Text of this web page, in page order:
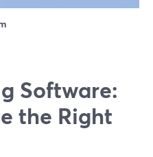
Software:
the Right